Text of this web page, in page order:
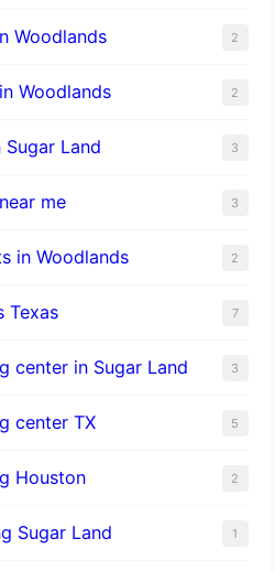
Woodlands 2
Woodlands 2
Land 3
me 3
in Woodlands 2
Texas 7
center in Sugar Land 3
center TX 5
Houston 2
Sugar Land 1